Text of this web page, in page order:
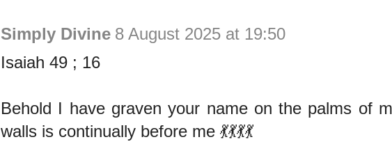
Simply Divine 8 August 2025 at 19:50
Isaiah 49 ; 16
Behold I have graven your name on the palms of
walls is continually before me 💃💃💃💃